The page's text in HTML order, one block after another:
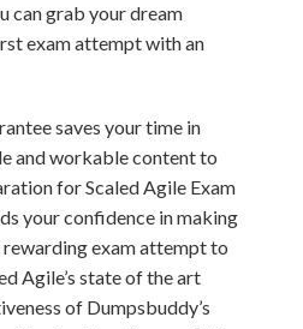
can grab your dream
exam attempt with an
saves your time in
and workable content to
for Scaled Agile Exam
your confidence in making
exam attempt to
Agile’s state of the art
of Dumpsbuddy’s